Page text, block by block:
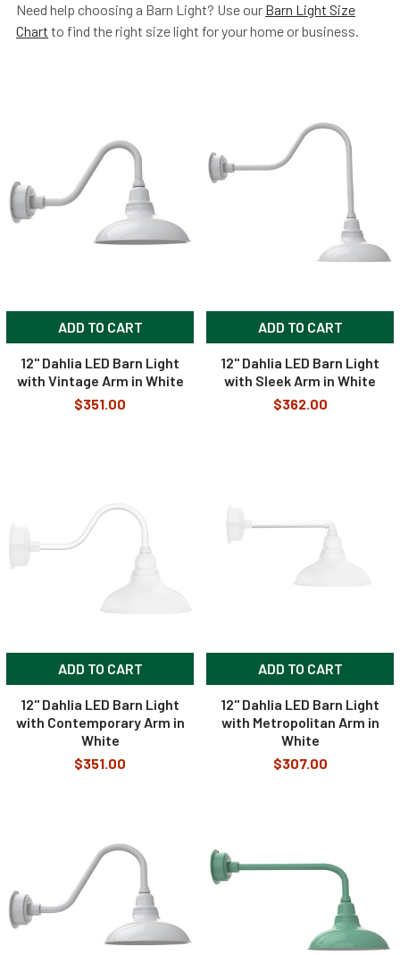
Need help choosing a Barn Light? Use our Barn Light Size
Chart to find the right size light for your home or business.
ADD TO CART
12" Dahlia LED Barn Light
with Vintage Arm in White
$351.00
ADD TO CART
12" Dahlia LED Barn Light
with Sleek Arm in White
$362.00
ADD TO CART
12" Dahlia LED Barn Light
with Contemporary Arm in
White
$351.00
ADD TO CART
12" Dahlia LED Barn Light
with Metropolitan Arm in
White
$307.00